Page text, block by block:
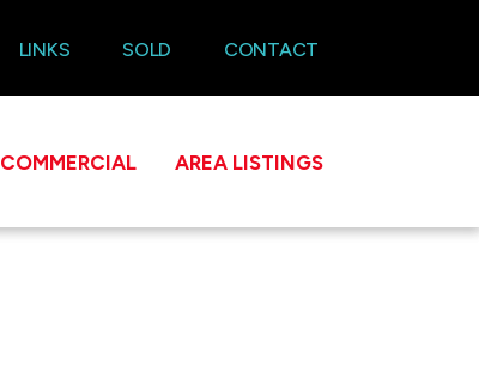
LINKS SOLD CONTACT
COMMERCIAL AREA LISTINGS